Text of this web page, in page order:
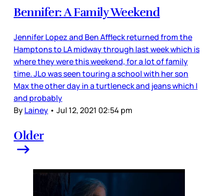
Bennifer: A Family Weekend
Jennifer Lopez and Ben Affleck returned from the
Hamptons to LA midway through last week which is
where they were this weekend, for a lot of family
time. JLo was seen touring a school with her son
Max the other day in a turtleneck and jeans which I
and probably
ByLainey • Jul 12, 2021 02:54 pm
Older